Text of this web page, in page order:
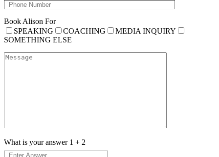
Book Alison For
SPEAKING
COACHING
MEDIA INQUIRY
SOMETHING ELSE
What is your answer 1 + 2